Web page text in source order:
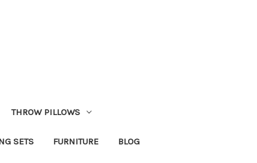
THROW PILLOWS
SETS FURNITURE BLOG